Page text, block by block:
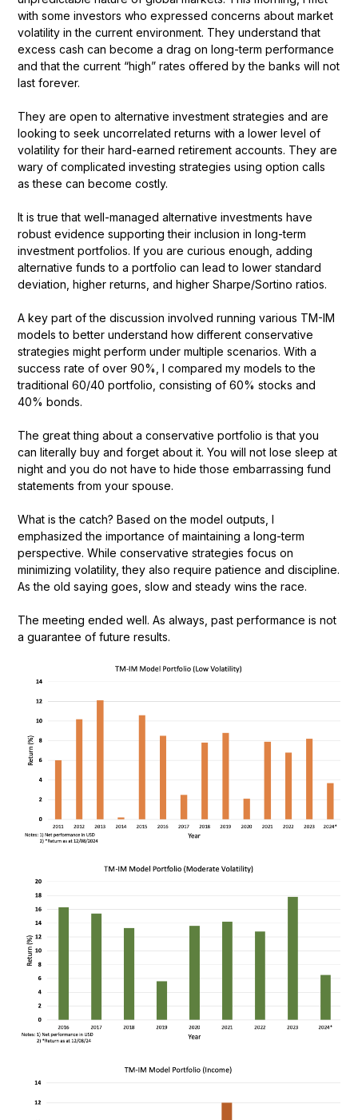
with some investors who expressed concerns about market
volatility in the current environment. They understand that
excess cash can become a drag on long-term performance
and that the current “high” rates offered by the banks will not
last forever.
They are open to alternative investment strategies and are
looking to seek uncorrelated returns with a lower level of
volatility for their hard-earned retirement accounts. They are
wary of complicated investing strategies using option calls
as these can become costly.
It is true that well-managed alternative investments have
robust evidence supporting their inclusion in long-term
investment portfolios. If you are curious enough, adding
alternative funds to a portfolio can lead to lower standard
deviation, higher returns, and higher Sharpe/Sortino ratios.
A key part of the discussion involved running various TM-IM
models to better understand how different conservative
strategies might perform under multiple scenarios. With a
success rate of over 90%, I compared my models to the
traditional 60/40 portfolio, consisting of 60% stocks and
40% bonds.
The great thing about a conservative portfolio is that you
can literally buy and forget about it. You will not lose sleep at
night and you do not have to hide those embarrassing fund
statements from your spouse.
What is the catch? Based on the model outputs, I
emphasized the importance of maintaining a long-term
perspective. While conservative strategies focus on
minimizing volatility, they also require patience and discipline.
As the old saying goes, slow and steady wins the race.
The meeting ended well. As always, past performance is not
a guarantee of future results.